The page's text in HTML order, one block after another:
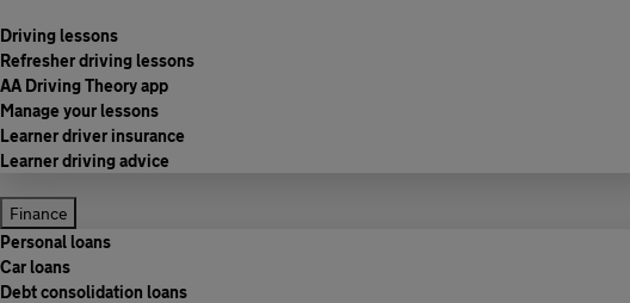
Driving lessons
Refresher driving lessons
AA Driving Theory app
Manage your lessons
Learner driver insurance
Learner driving advice
Finance
Personal loans
Car loans
Debt consolidation loans